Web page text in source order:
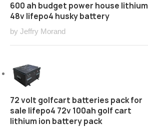
600 ah budget power house lithium
48v lifepo4 husky battery
by Jeffry Morand
72 volt golfcart batteries pack for
sale lifepo4 72v 100ah golf cart
lithium ion battery pack